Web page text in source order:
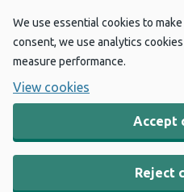
We use essential cookies to
consent, we use analytics
measure performance.
View cookies
Accept
Reject